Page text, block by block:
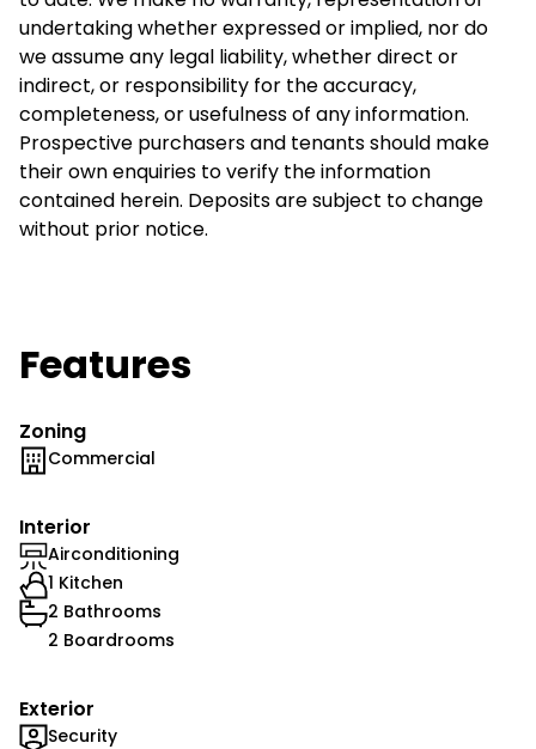
undertaking whether expressed or implied, nor do
we assume any legal liability, whether direct or
indirect, or responsibility for the accuracy,
completeness, or usefulness of any information.
Prospective purchasers and tenants should make
their own enquiries to verify the information
contained herein. Deposits are subject to change
without prior notice.
Features
Zoning
Commercial
Interior
Airconditioning
1 Kitchen
2 Bathrooms
2 Boardrooms
Exterior
Security